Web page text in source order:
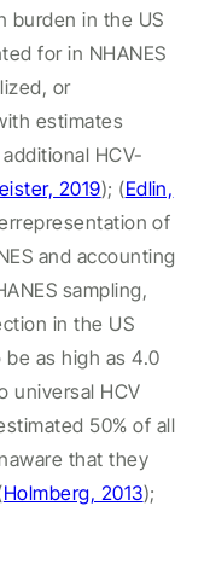
burden in the US
for in NHANES
or
estimates
HCV-
2019); (Edlin,
of
and accounting
sampling,
in the US
as high as 4.0
universal HCV
50% of all
that they
Holmberg, 2013);